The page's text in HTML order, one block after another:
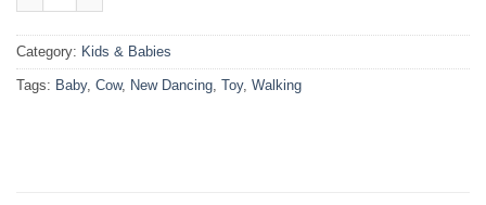
Category: Kids & Babies
Tags: Baby, Cow, New Dancing, Toy, Walking